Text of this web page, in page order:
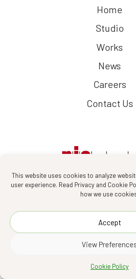
This website uses cookies to analyze
user experience. Read Privacy and Cookie
how we use
Accept
View
Cookie Policy
Home
Studio
Works
News
Careers
Contact Us
Follow us :
PIA Interior Company